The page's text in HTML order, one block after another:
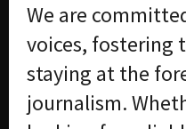
We are
voices, fostering
staying at the
journalism.